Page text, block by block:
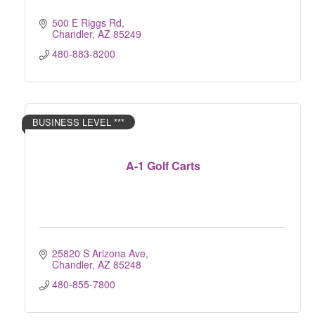
500 E Riggs Rd
Chandler AZ 85249
480-883-8200
A-1 Golf Carts
BUSINESS LEVEL ***
25820 S Arizona Ave
Chandler AZ 85248
480-855-7800